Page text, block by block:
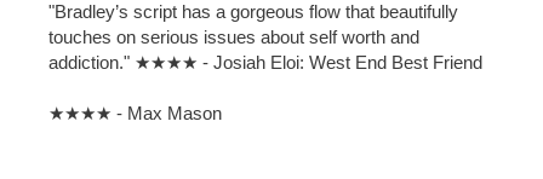
"Bradley’s script has a gorgeous flow that beautifully
touches on serious issues about self worth and
addiction." ★★★★ - Josiah Eloi: West End Best Friend
★★★★ - Max Mason